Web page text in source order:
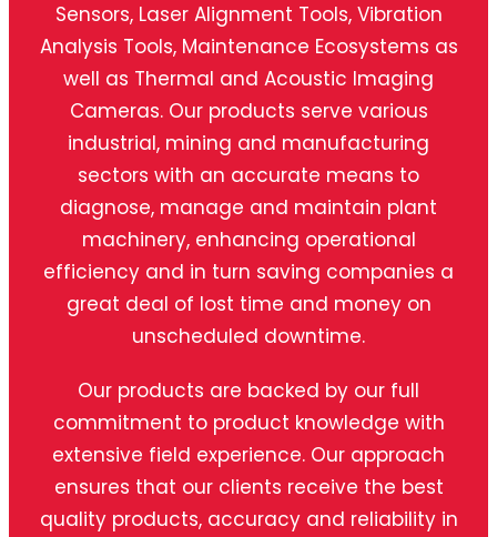
Sensors, Laser Alignment Tools, Vibration
Analysis Tools, Maintenance Ecosystems as
well as Thermal and Acoustic Imaging
Cameras. Our products serve various
industrial, mining and manufacturing
sectors with an accurate means to
diagnose, manage and maintain plant
machinery, enhancing operational
efficiency and in turn saving companies a
great deal of lost time and money on
unscheduled downtime.
Our products are backed by our full
commitment to product knowledge with
extensive field experience. Our approach
ensures that our clients receive the best
quality products, accuracy and reliability in